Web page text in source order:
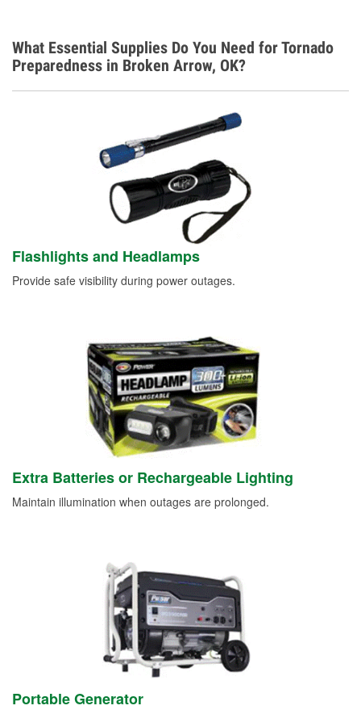
What Essential Supplies Do You Need for Tornado
Preparedness in Broken Arrow, OK?
Flashlights and Headlamps
Provide safe visibility during power outages.
Extra Batteries or Rechargeable Lighting
Maintain illumination when outages are prolonged.
Portable Generator